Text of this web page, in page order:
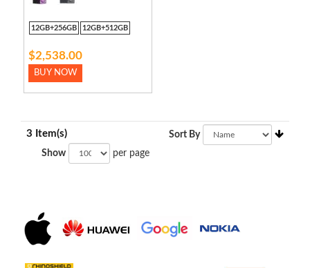
12GB+256GB 12GB+512GB
$2,538.00
BUY NOW
3 Item(s)
Show per page
Sort By